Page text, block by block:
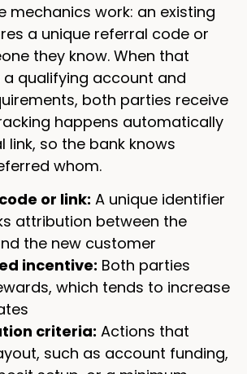
mechanics work: an existing
a unique referral code or
they know. When that
qualifying account and
both parties receive
happens automatically
link, so the bank knows
whom.
or link: A unique identifier
attribution between the
the new customer
incentive: Both parties
which tends to increase
criteria: Actions that
such as account funding,